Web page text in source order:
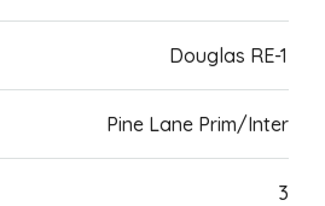
Douglas RE-1
Pine Lane Prim/Inter
3